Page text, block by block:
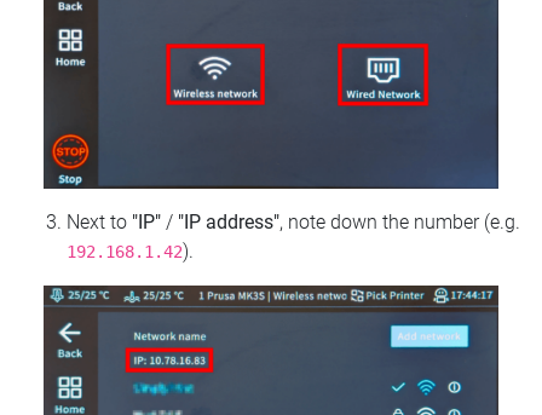
Next to "IP" / "IP address", note down the number (e.g.
192.168.1.42).